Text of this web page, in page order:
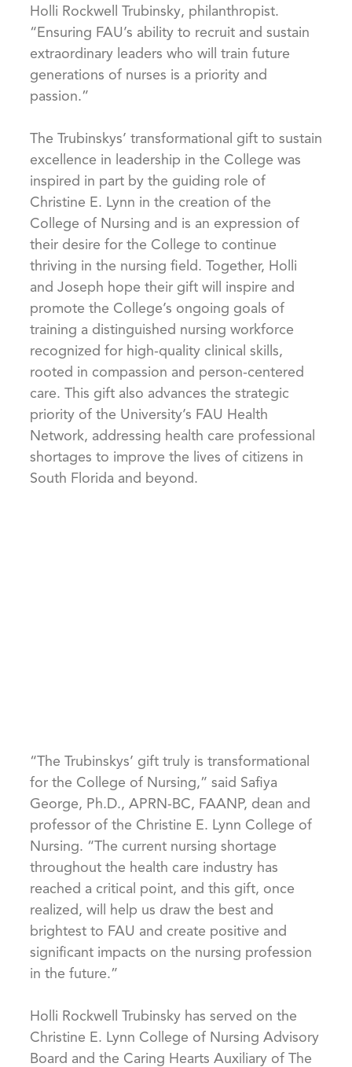
Holli Rockwell Trubinsky, philanthropist.
“Ensuring FAU’s ability to recruit and sustain
extraordinary leaders who will train future
generations of nurses is a priority and
passion.”
The Trubinskys’ transformational gift to sustain
excellence in leadership in the College was
inspired in part by the guiding role of
Christine E. Lynn in the creation of the
College of Nursing and is an expression of
their desire for the College to continue
thriving in the nursing field. Together, Holli
and Joseph hope their gift will inspire and
promote the College’s ongoing goals of
training a distinguished nursing workforce
recognized for high-quality clinical skills,
rooted in compassion and person-centered
care. This gift also advances the strategic
priority of the University’s FAU Health
Network, addressing health care professional
shortages to improve the lives of citizens in
South Florida and beyond.
“The Trubinskys’ gift truly is transformational
for the College of Nursing,” said Safiya
George, Ph.D., APRN-BC, FAANP, dean and
professor of the Christine E. Lynn College of
Nursing. “The current nursing shortage
throughout the health care industry has
reached a critical point, and this gift, once
realized, will help us draw the best and
brightest to FAU and create positive and
significant impacts on the nursing profession
in the future.”
Holli Rockwell Trubinsky has served on the
Christine E. Lynn College of Nursing Advisory
Board and the Caring Hearts Auxiliary of The